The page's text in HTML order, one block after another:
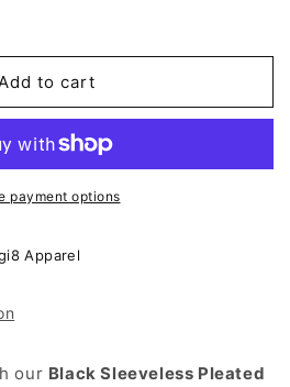
Add to cart
payment options
Apparel
our Black Sleeveless Pleated